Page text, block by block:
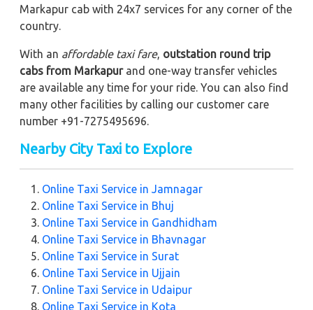
Markapur cab with 24x7 services for any corner of the
country.
With an affordable taxi fare, outstation round trip
cabs from Markapurand one-way transfer vehicles
are available any time for your ride. You can also find
many other facilities by calling our customer care
number +91-7275495696.
Nearby City Taxi to Explore
Online Taxi Service in Jamnagar
Online Taxi Service in Bhuj
Online Taxi Service in Gandhidham
Online Taxi Service in Bhavnagar
Online Taxi Service in Surat
Online Taxi Service in Ujjain
Online Taxi Service in Udaipur
Online Taxi Service in Kota